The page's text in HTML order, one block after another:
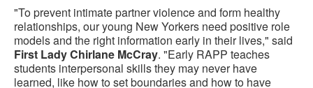
"To prevent intimate partner violence and form healthy
relationships, our young New Yorkers need positive role
models and the right information early in their lives," said
First Lady Chirlane McCray. "Early RAPP teaches
students interpersonal skills they may never have
learned, like how to set boundaries and how to have